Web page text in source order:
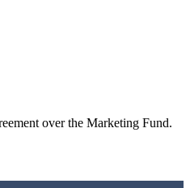
over the Marketing Fund.